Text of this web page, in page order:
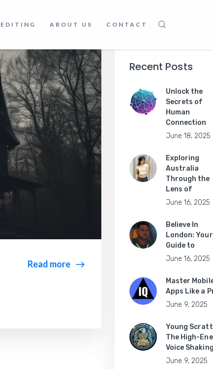
EDITING ABOUT US CONTACT
Read more
Recent Posts
Unlock the
Secrets of
Human
Connection
June 18, 2025
Exploring
Australia
Through the
Lens of
June 16, 2025
Believe In
London: Your
Guide to
June 16, 2025
Master
Apps Like a
June 9, 2025
Young
The High-
Voice
June 9, 2025